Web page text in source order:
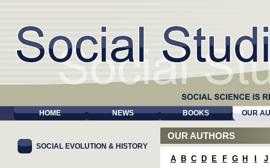
HOME NEWS BOOKS OUR
OUR AUTHORS
A B C D E F G H J
SOCIAL EVOLUTION & HISTORY